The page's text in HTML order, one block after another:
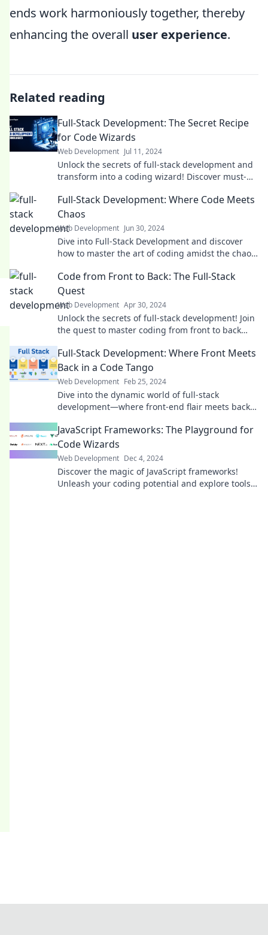
ends work harmoniously together, thereby
enhancing the overall user experience.
Related reading
Full-Stack Development: The Secret Recipe
for Code Wizards
Web Development Jul 11, 2024
Unlock the secrets of full-stack development and
transform into a coding wizard! Discover must-
Full-Stack Development: Where Code Meets
Chaos
Web Development Jun 30, 2024
Dive into Full-Stack Development and discover
how to master the art of coding amidst the chaos.
Code from Front to Back: The Full-Stack
Quest
Web Development Apr 30, 2024
Unlock the secrets of full-stack development! Join
the quest to master coding from front to back
Full-Stack Development: Where Front Meets
Back in a Code Tango
Web Development Feb 25, 2024
Dive into the dynamic world of full-stack
development—where front-end flair meets back-
JavaScript Frameworks: The Playground for
Code Wizards
Web Development Dec 4, 2024
Discover the magic of JavaScript frameworks!
Unleash your coding potential and explore tools